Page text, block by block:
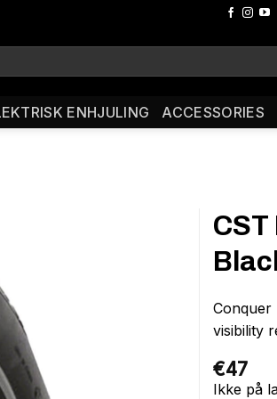
ENHJULING ACCESSORIES
Conquer
visibility
€47
Ikke på